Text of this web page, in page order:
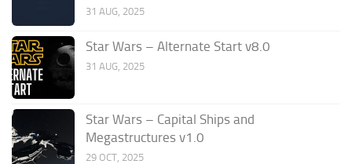
31 AUG, 2025
Star Wars – Alternate Start v8.0
31 AUG, 2025
Star Wars – Capital Ships and
Megastructures v1.0
29 OCT, 2025